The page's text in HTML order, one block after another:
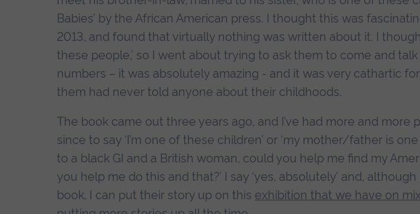
Babies’ by the African American press. I thought this was
2013, and found that virtually nothing was written about it. I
these people,’ so I went about trying to ask them to come and
numbers – it was absolutely amazing - and it was very cathartic
them had never told anyone about their childhoods.
The book came out three years ago, and I’ve had more and more
since to say ‘I’m one of these children’ or ‘my mother/father is
to a black GI and a British woman, could you help me find my
you help me do this and that?’ I say ‘yes, absolutely’ and,
book, I can put their story up on this exhibition that we have on